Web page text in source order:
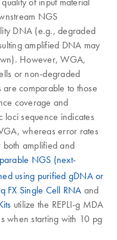
NGS
DNA (e.g., degraded
amplified DNA may
However, WGA,
or non-degraded
comparable to those
coverage and
loci sequence indicates
whereas error rates
amplified and
NGS (next-
using purified gDNA or
FX Single Cell RNA and
utilize the REPLI-g MDA
when starting with 10 pg